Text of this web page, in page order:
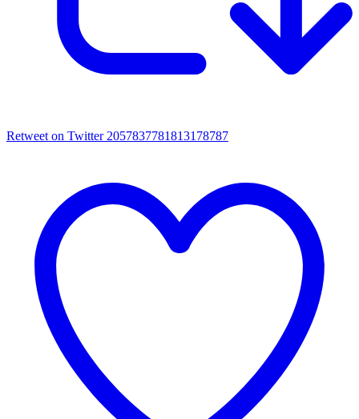
Retweet on Twitter 2057837781813178787